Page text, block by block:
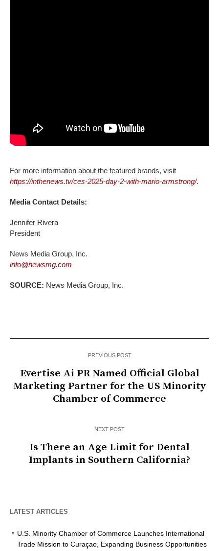
For more information about the featured brands, visit
https://inthenews.tv/ces-2025-day-2-with-mario-armstrong/.
Media Contact Details:
Jennifer Rivera
President
News Media Group, Inc.
info@newsmg.com
SOURCE: News Media Group, Inc.
PREVIOUS POST
Evertise Ai PR Named Official Global
Marketing Partner for the US Minority
Chamber of Commerce
NEXT POST
Is There an Age Limit for Dental
Implants in Southern California?
LATEST ARTICLES
U.S. Minority Chamber of Commerce Launches International
Trade Mission to Curaçao, Expanding Business Opportunities